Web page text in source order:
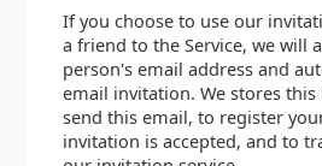
If you choose to use our
a friend to the Service, we will
person's email address and
email invitation. We stores
send this email, to register
invitation is accepted, and to